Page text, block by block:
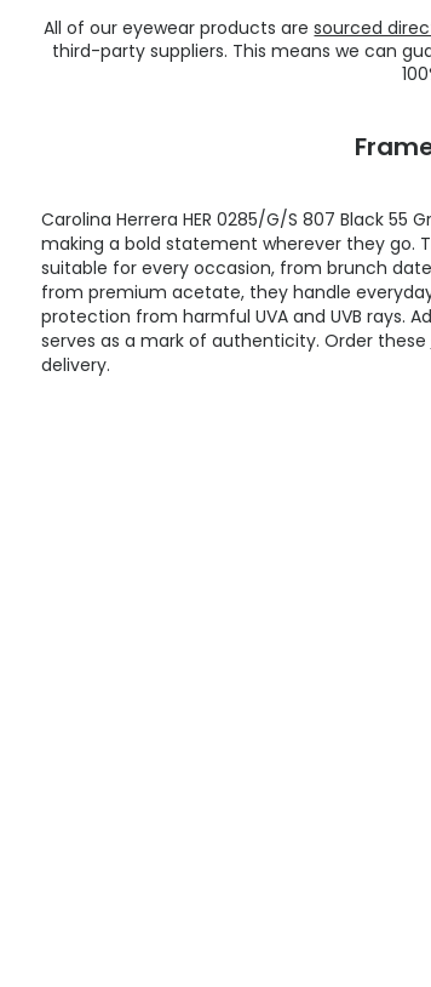
All of our eyewear products aresourced
third-party suppliers. This means we can
Carolina Herrera HER 0285/G/S 807 Black
making a bold statement wherever they go.
suitable for every occasion, from brunch
from premium acetate, they handle
protection from harmful UVA and UVB rays.
serves as a mark of authenticity. Order these
delivery.